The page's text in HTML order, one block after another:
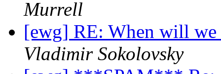
Murrell
[ewg] RE: When will
Vladimir Sokolovsky